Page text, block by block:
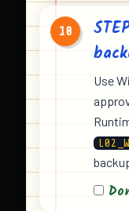
10
Use